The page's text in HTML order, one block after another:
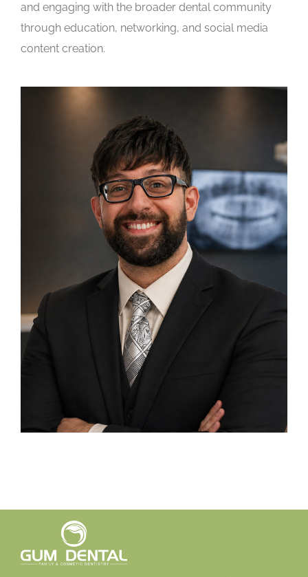
and engaging with the broader dental community
through education, networking, and social media
content creation.